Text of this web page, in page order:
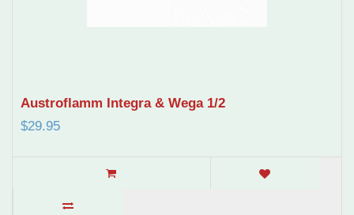
Austroflamm Integra & Wega 1/2
$29.95